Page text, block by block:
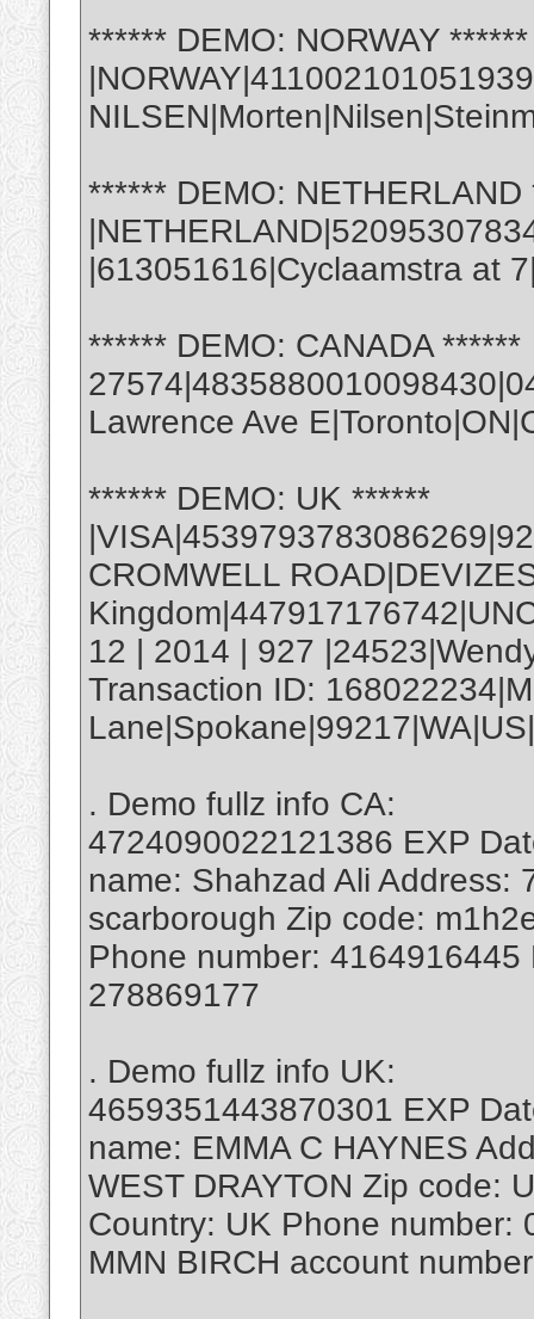
****** DEMO: NORWAY ******
****** DEMO: NETHERLAND
|613051616|Cyclaamstra at
****** DEMO: CANADA ******
Lawrence Ave
****** DEMO: UK ******
CROMWELL
12 | 2014 | 927
Transaction ID:
. Demo fullz info CA:
4724090022121386 EXP
name: Shahzad Ali Address:
scarborough Zip code:
Phone number:
278869177
. Demo fullz info UK:
4659351443870301 EXP
name: EMMA C HAYNES
WEST DRAYTON Zip code:
Country: UK Phone number:
MMN BIRCH account